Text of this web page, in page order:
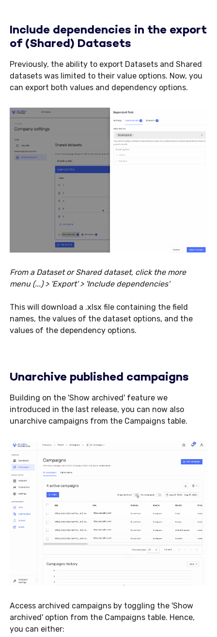
Include dependencies in the export
of (Shared) Datasets
Previously, the ability to export Datasets and Shared
datasets was limited to their value options. Now, you
can export both values and dependency options.
From a Dataset or Shared dataset, click the more
menu (...) > 'Export' > 'Include dependencies'
This will download a .xlsx file containing the field
names, the values of the dataset options, and the
values of the dependency options.
Unarchive published campaigns
Building on the 'Show archived' feature we
introduced in the last release, you can now also
unarchive campaigns from the Campaigns table.
Access archived campaigns by toggling the 'Show
archived' option from the Campaigns table. Hence,
you can either: